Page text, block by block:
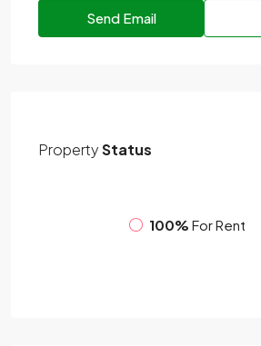
Send Email
PropertyStatus
100% For Rent